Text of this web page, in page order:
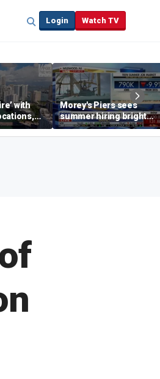
Login Watch TV
with
Morey's Piers sees
summer hiring bright
spot amid teen job
market challenges